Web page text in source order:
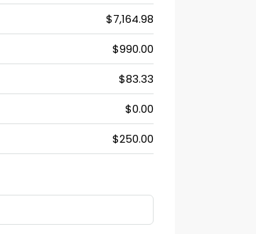
$7,164.98
$990.00
$83.33
$0.00
$250.00